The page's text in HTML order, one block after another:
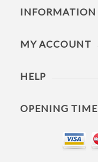
INFORMATION
MY ACCOUNT
HELP
OPENING TIME